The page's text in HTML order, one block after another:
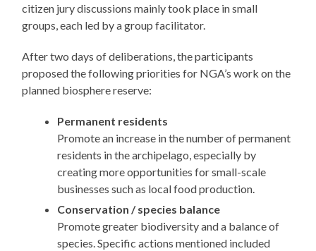
citizen jury discussions mainly took place in small
groups, each led by a group facilitator.
After two days of deliberations, the participants
proposed the following priorities for NGA’s work on the
planned biosphere reserve:
Permanent residents
Promote an increase in the number of permanent
residents in the archipelago, especially by
creating more opportunities for small-scale
businesses such as local food production.
Conservation / species balance
Promote greater biodiversity and a balance of
species. Specific actions mentioned included